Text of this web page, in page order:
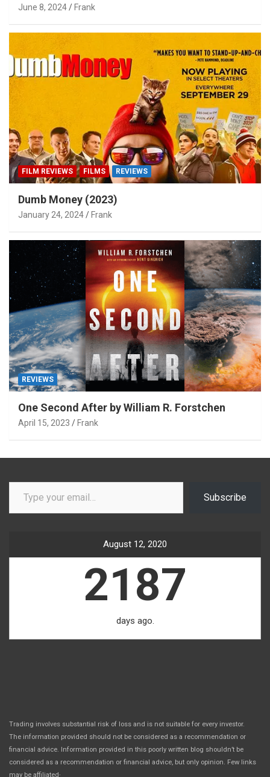
June 8, 2024 Frank
FILM REVIEWS FILMS REVIEWS
Dumb Money (2023)
January 24, 2024 Frank
REVIEWS
One Second After by William R. Forstchen
April 15, 2023 Frank
Type your email…
Subscribe
August 12, 2020
2187
days ago.
Trading involves substantial risk of loss and is not suitable for every investor.
The information provided should not be considered as a recommendation or
financial advice. Information provided in this poorly written blog shouldn’t be
considered as a recommendation or financial advice, but only opinion. Few links
may be affiliated.